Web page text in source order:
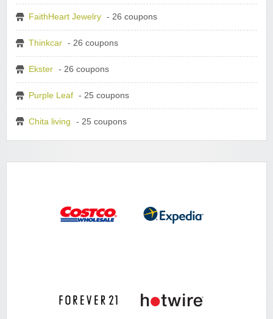
FaithHeart Jewelry - 26 coupons
Thinkcar - 26 coupons
Ekster - 26 coupons
Purple Leaf - 25 coupons
Chita living - 25 coupons